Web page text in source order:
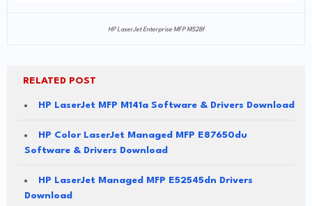
HP LaserJet Enterprise MFP M528f
RELATED POST
HP LaserJet MFP M141a Software & Drivers Download
HP Color LaserJet Managed MFP E87650du
Software & Drivers Download
HP LaserJet Managed MFP E52545dn Drivers
Download